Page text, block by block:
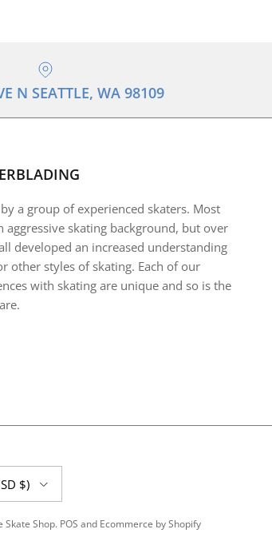
N SEATTLE, WA 98109
a group of experienced skaters. Most
aggressive skating background, but over
developed an increased understanding
other styles of skating. Each of our
with skating are unique and so is the
$)
Skate Shop. POS and Ecommerce by Shopify